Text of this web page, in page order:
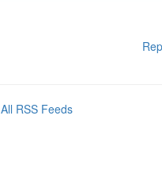
All RSS Feeds